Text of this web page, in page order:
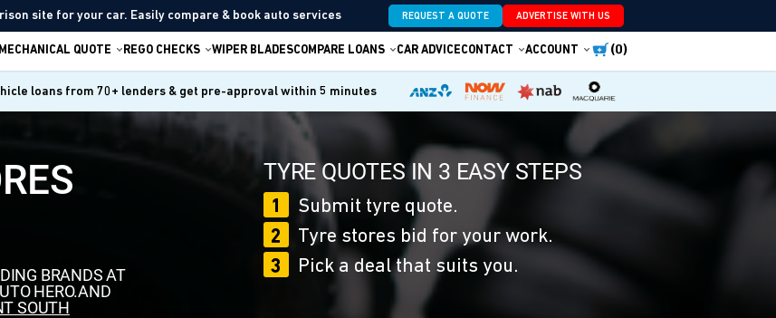
site for your car. Easily compare & book auto services REQUEST A QUOTE ADVERTISE WITH US
MECHANICAL QUOTE REGO CHECKS WIPER BLADESCOMPARE LOANS CAR ADVICECONTACT ACCOUNT (0)
loans from 70+ lenders & get pre-approval within 5 minutes
BRANDS AT
HERO.AND
SOUTH
TYRE QUOTES IN 3 EASY STEPS
1
Submit tyre quote.
2
Tyre stores bid for your work.
3
Pick a deal that suits you.